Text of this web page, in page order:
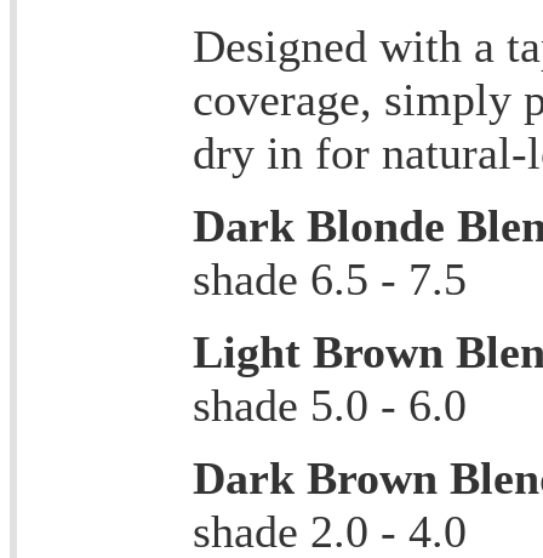
Designed with a
coverage, simply
dry in for natural-
Dark Blonde
shade 6.5 - 7.5
Light Brown
shade 5.0 - 6.0
Dark Brown
shade 2.0 - 4.0